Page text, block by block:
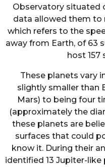
Observatory situated
data allowed them to
which refers to the
away from Earth, of 63
host 157
These planets vary
slightly smaller than
Mars) to being four
(approximately the
these planets are
surfaces that could
know it. During their
identified 13 Jupiter-